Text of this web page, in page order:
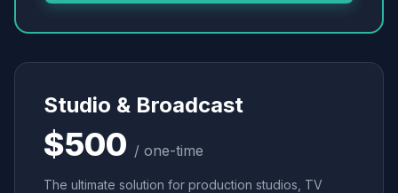
Studio & Broadcast
$500 / one-time
The ultimate solution for production studios, TV